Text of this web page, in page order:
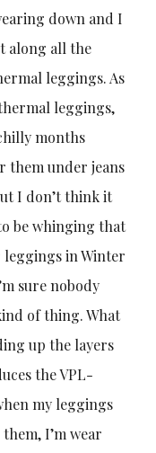
down and I
along all the
leggings. As
leggings,
months
them under jeans
I don’t think it
be whinging that
leggings in Winter
sure nobody
of thing. What
up the layers
the VPL-
my leggings
I’m wear